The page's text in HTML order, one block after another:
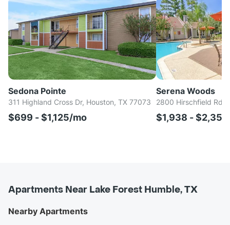
Sedona Pointe
311 Highland Cross Dr, Houston, TX 77073
$699 - $1,125/mo
Serena Woods
2800 Hirschfield Rd,
$1,938 -
Apartments Near Lake Forest Humble, TX
Nearby Apartments